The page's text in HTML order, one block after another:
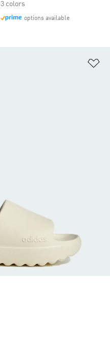
3 colors
options available